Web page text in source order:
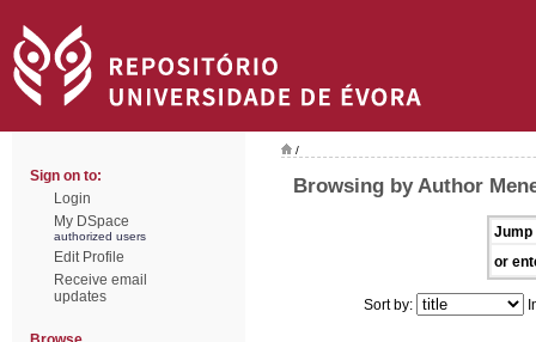
Sign on to:
Login
My DSpace
authorized users
Edit Profile
Receive email
updates
/
Browsing by Author
Jump
or
Sort by: